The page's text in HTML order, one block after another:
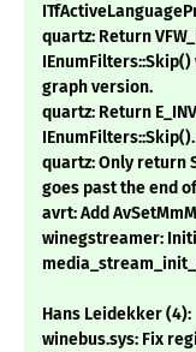
quartz: Return
graph version.
quartz: Return
IEnumFilters::Skip().
quartz: Only return
goes past the end
avrt: Add
winegstreamer:
Hans Leidekker (4):
winebus.sys: Fix